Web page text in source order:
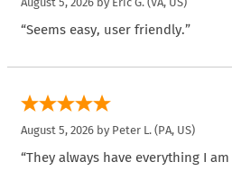
“Seems easy, user friendly.”
August 5, 2026 by Peter L. (PA, US)
“They always have everything I